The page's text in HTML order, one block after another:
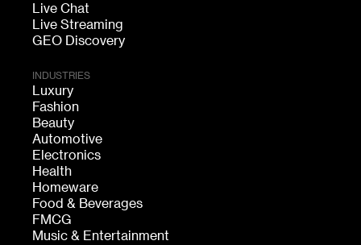
Live Chat
Live Streaming
GEO Discovery
INDUSTRIES
Luxury
Fashion
Beauty
Automotive
Electronics
Health
Homeware
Food & Beverages
FMCG
Music & Entertainment